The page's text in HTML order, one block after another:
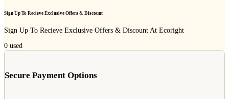
Sign Up To Recieve Exclusive Offers & Discount
Sign Up To Recieve Exclusive Offers & Discount At Ecoright
0 used
Secure Payment Options